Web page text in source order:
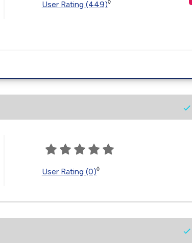
User Rating (449)◊
User Rating (0)◊